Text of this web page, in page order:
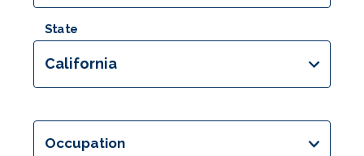
State
California
Occupation